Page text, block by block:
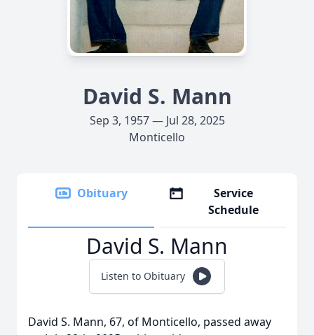
David S. Mann
Sep 3, 1957 — Jul 28, 2025
Monticello
Obituary
Service
Schedule
David S. Mann
Listen to Obituary
David S. Mann, 67, of Monticello, passed away